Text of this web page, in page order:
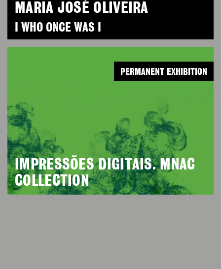
MARIA JOSÉ OLIVEIRA
I WHO ONCE WAS I
IMPRESSÕES DIGITAIS. MNAC
COLLECTION
PERMANENT EXHIBITION